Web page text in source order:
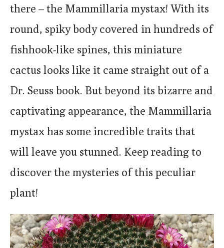
there – the Mammillaria mystax! With its
round, spiky body covered in hundreds of
fishhook-like spines, this miniature
cactus looks like it came straight out of a
Dr. Seuss book. But beyond its bizarre and
captivating appearance, the Mammillaria
mystax has some incredible traits that
will leave you stunned. Keep reading to
discover the mysteries of this peculiar
plant!